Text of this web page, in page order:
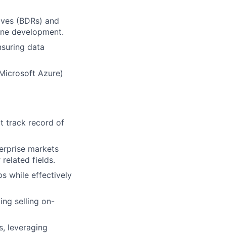
(BDRs) and
development.
data
Azure)
track record of
markets
related fields.
while effectively
selling on-
leveraging